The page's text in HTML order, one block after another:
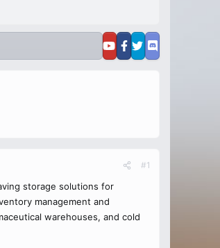
#1
storage solutions for
management and
warehouses, and cold